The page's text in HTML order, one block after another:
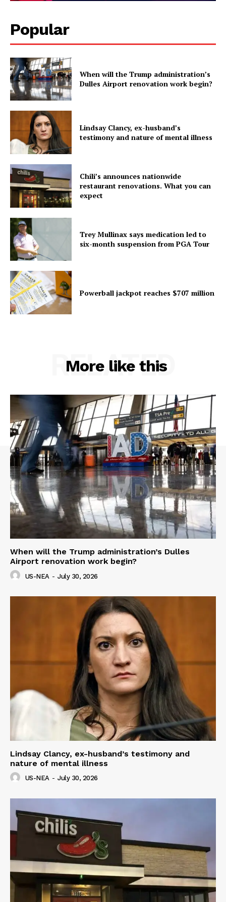
Popular
When will the Trump administration’s
Dulles Airport renovation work begin?
Lindsay Clancy, ex-husband’s
testimony and nature of mental illness
Chili’s announces nationwide
restaurant renovations. What you can
expect
Trey Mullinax says medication led to
six-month suspension from PGA Tour
Powerball jackpot reaches $707 million
More like this
RELATED
When will the Trump administration’s Dulles
Airport renovation work begin?
US-NEA - July 30, 2026
Lindsay Clancy, ex-husband’s testimony and
nature of mental illness
US-NEA - July 30, 2026